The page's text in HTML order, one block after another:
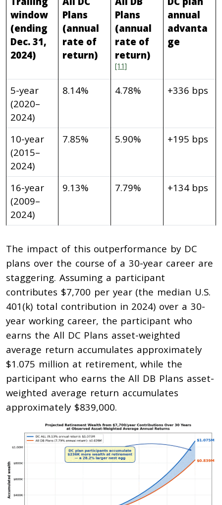
window
(ending
Dec. 31,
2024)
Plans
(annual
rate of
return)
Plans
(annual
rate of
return)
[11]
annual
advanta
ge
5-year
(2020–
2024)
8.14% 4.78% +336 bps
10-year
(2015–
2024)
7.85% 5.90% +195 bps
16-year
(2009–
2024)
9.13% 7.79% +134 bps
The impact of this outperformance by DC
plans over the course of a 30-year career are
staggering. Assuming a participant
contributes $7,700 per year (the median U.S.
401(k) total contribution in 2024) over a 30-
year working career, the participant who
earns the All DC Plans asset-weighted
average return accumulates approximately
$1.075 million at retirement, while the
participant who earns the All DB Plans asset-
weighted average return accumulates
approximately $839,000.